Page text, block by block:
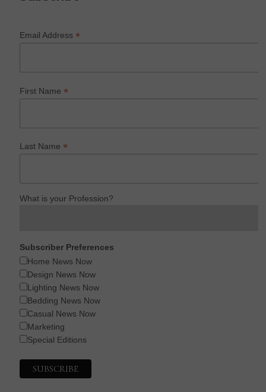
Email Address*
First Name*
Last Name*
What is your Profession?
Subscriber Preferences
Home News Now
Design News Now
Lighting News Now
Bedding News Now
Casual News Now
Marketing
Special Editions